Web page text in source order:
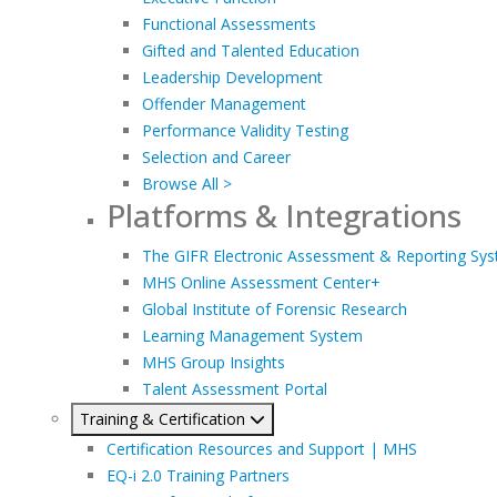
Functional Assessments
Gifted and Talented Education
Leadership Development
Offender Management
Performance Validity Testing
Selection and Career
Browse All >
Platforms & Integrations
The GIFR Electronic Assessment & Reporting
MHS Online Assessment Center+
Global Institute of Forensic Research
Learning Management System
MHS Group Insights
Talent Assessment Portal
Training & Certification
Certification Resources and Support | MHS
EQ-i 2.0 Training Partners